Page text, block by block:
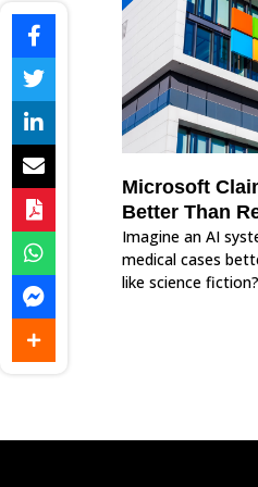
Microsoft
Better Than
Imagine an AI
medical cases
like science